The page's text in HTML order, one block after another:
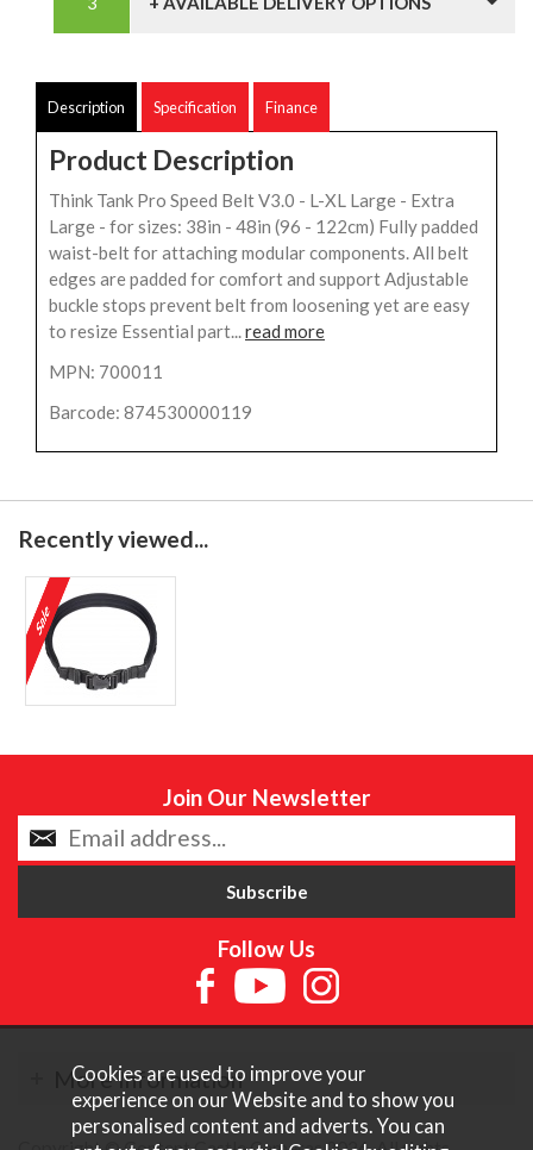
Description Specification Finance
Product Description
Think Tank Pro Speed Belt V3.0 - L-XL Large - Extra
Large - for sizes: 38in - 48in (96 - 122cm) Fully padded
waist-belt for attaching modular components. All belt
edges are padded for comfort and support Adjustable
buckle stops prevent belt from loosening yet are easy
to resize Essential part...read more
MPN: 700011
Barcode: 874530000119
Recently viewed...
Join Our Newsletter
Follow Us
More Information
Cookies are used to improve your
experience on our Website and to show you
personalised content and adverts. You can